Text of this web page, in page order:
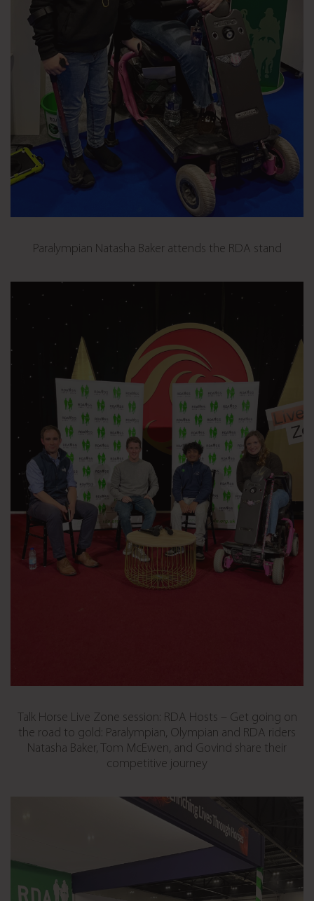
Paralympian Natasha Baker attends the RDA stand
Talk Horse Live Zone session: RDA Hosts – Get going on
the road to gold: Paralympian, Olympian and RDA riders
Natasha Baker, Tom McEwen, and Govind share their
competitive journey